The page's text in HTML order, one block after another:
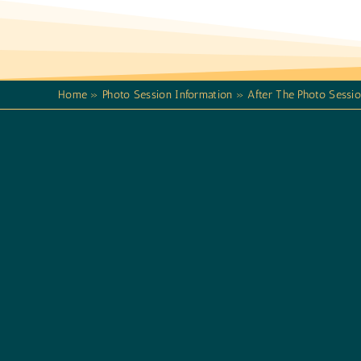
Home » Photo Session Information »After The Photo